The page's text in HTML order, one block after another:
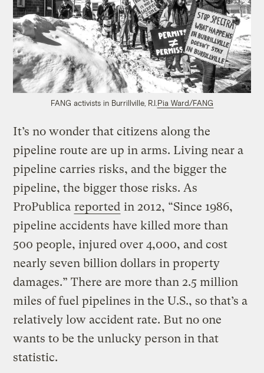
FANG activists in Burrillville, R.I. Pia Ward/FANG
It’s no wonder that citizens along the
pipeline route are up in arms. Living near a
pipeline carries risks, and the bigger the
pipeline, the bigger those risks. As
ProPublica reported in 2012, “Since 1986,
pipeline accidents have killed more than
500 people, injured over 4,000, and cost
nearly seven billion dollars in property
damages.” There are more than 2.5 million
miles of fuel pipelines in the U.S., so that’s a
relatively low accident rate. But no one
wants to be the unlucky person in that
statistic.